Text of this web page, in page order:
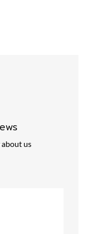
about us